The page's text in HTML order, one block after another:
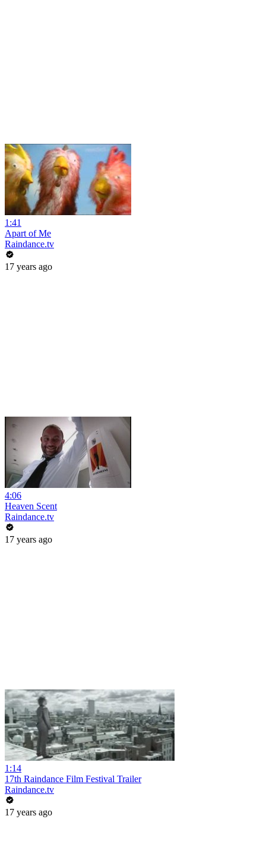
1:41
Apart of Me
Raindance.tv
17 years ago
4:06
Heaven Scent
Raindance.tv
17 years ago
1:14
17th Raindance Film Festival Trailer
Raindance.tv
17 years ago